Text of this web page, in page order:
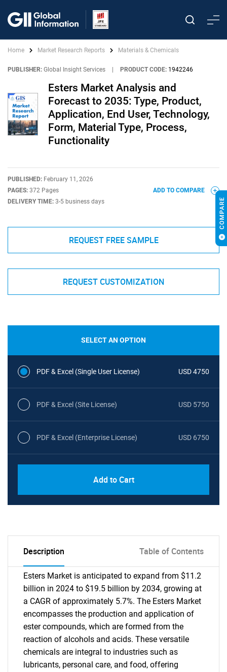
Home Market Research Reports Materials & Chemicals
PUBLISHER: Global Insight Services PRODUCT CODE: 1942246
Esters Market Analysis and
Forecast to 2035: Type, Product,
Application, End User, Technology,
Form, Material Type, Process,
Functionality
PUBLISHED: February 11, 2026
PAGES: 372 Pages
DELIVERY TIME: 3-5 business days
ADD TO COMPARE
REQUEST FREE SAMPLE
REQUEST CUSTOMIZATION
SELECT AN OPTION
PDF & Excel (Single User License) USD 4750
PDF & Excel (Site License) USD 5750
PDF & Excel (Enterprise License) USD 6750
Add to Cart
Description Table of Contents
Esters Market is anticipated to expand from $11.2
billion in 2024 to $19.5 billion by 2034, growing at
a CAGR of approximately 5.7%. The Esters Market
encompasses the production and application of
ester compounds, which are formed from the
reaction of alcohols and acids. These versatile
chemicals are integral to industries such as
lubricants, personal care, and food, offering